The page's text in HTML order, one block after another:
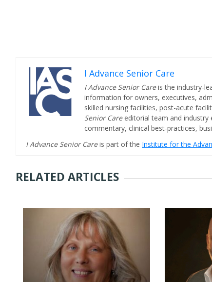
I Advance Senior Care
I Advance Senior Careis the industry-
information for owners, executives,
skilled nursing facilities, post-acute
Senior Care editorial team and industry
commentary, clinical best-practices,
I Advance Senior Careis part of the Institute for the
RELATED ARTICLES